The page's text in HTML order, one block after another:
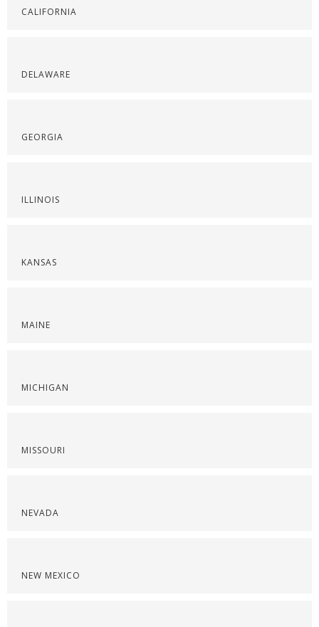
CALIFORNIA
DELAWARE
GEORGIA
ILLINOIS
KANSAS
MAINE
MICHIGAN
MISSOURI
NEVADA
NEW MEXICO